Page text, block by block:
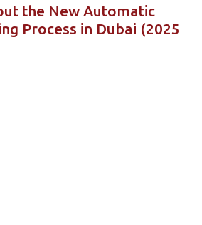
the New Automatic
Process in Dubai (2025